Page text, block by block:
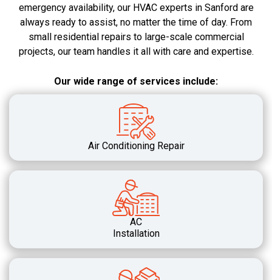
emergency availability, our HVAC experts in Sanford are
always ready to assist, no matter the time of day. From
small residential repairs to large-scale commercial
projects, our team handles it all with care and expertise.
Our wide range of services include:
Air Conditioning Repair
AC
Installation